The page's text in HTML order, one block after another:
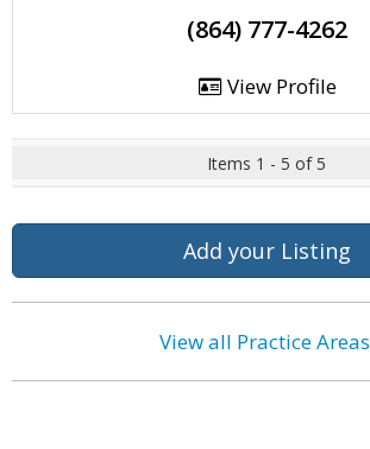
(864) 777-4262
View Profile
Items 1 - 5 of 5
Add your Listing
View all Practice Areas